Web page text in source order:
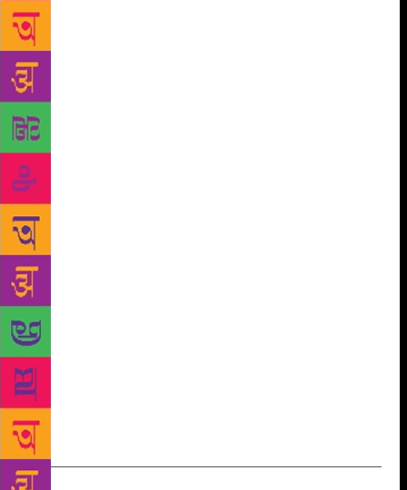
there are reports of some old woman digging her
garden because she thinks there is a treasure hidden
there.” The book is set among workers in Brixton,
which used to be a very poor part of London in the
1980s. “That is a life I knew since I was a worker on
a building site in that part of London.” Despite
Ferrey’s success, it is not easy being a writer in the
island nation of Sri Lanka. “We don’t have a proper
publishing house – just one or two maybe. One of
our other problems is that we don’t have a massive
population [like India], so we also lack the economy
of numbers,” he says. The author also feels the Sri
Lankan publishing industry lacks good editors.
“There is a lot of talent, but it might never come to
life because we lack the machinery – we don’t have
the publishers, editors, proofreaders. Your [Indian]
writing industry is 20 years ahead of us. We need to
pull up our socks.” In the meantime, there are always
readers to lap up his books in India.